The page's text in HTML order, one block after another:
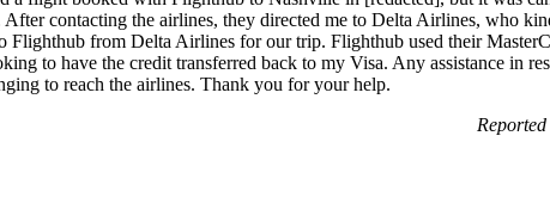
After contacting the airlines, they directed me to Delta Airlines, who
Flighthub from Delta Airlines for our trip. Flighthub used their
to have the credit transferred back to my Visa. Any assistance in
to reach the airlines. Thank you for your help.